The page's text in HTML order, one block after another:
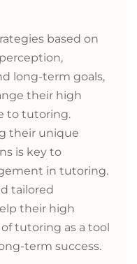
based on
long-term goals,
their high
to tutoring.
their unique
is key to
in tutoring.
tailored
their high
tutoring as a tool
term success.